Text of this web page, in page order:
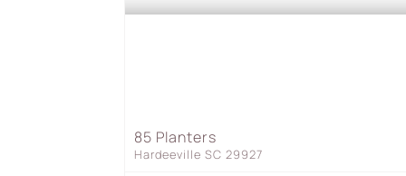
85 Planters
Hardeeville SC 29927